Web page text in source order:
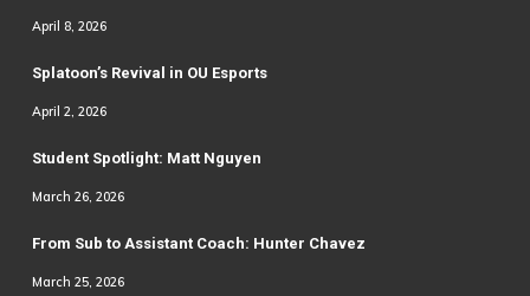
April 8, 2026
Splatoon’s Revival in OU Esports
April 2, 2026
Student Spotlight: Matt Nguyen
March 26, 2026
From Sub to Assistant Coach: Hunter Chavez
March 25, 2026